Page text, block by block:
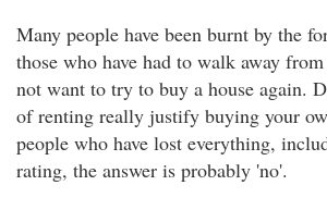
Many people have been burnt by the
those who have had to walk away
not want to try to buy a house again.
of renting really justify buying your
people who have lost everything,
rating, the answer is probably 'no'.